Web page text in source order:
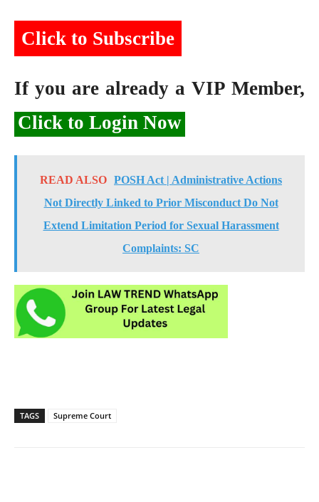
Click to Subscribe
If you are already a VIP Member,
Click to Login Now
READ ALSO POSH Act | Administrative Actions
Not Directly Linked to Prior Misconduct Do Not
Extend Limitation Period for Sexual Harassment
Complaints: SC
TAGS Supreme Court